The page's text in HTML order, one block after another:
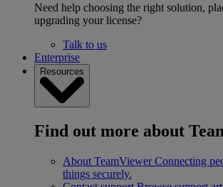
Need help choosing the right solution,
upgrading your license?
Talk to us
Enterprise
Resources
Find out more about
About TeamViewer Connecting
things securely.